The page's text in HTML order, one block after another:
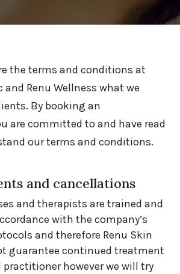
the terms and conditions at
and Renu Wellness what we
By booking an
are committed to and have read
our terms and conditions.
and cancellations
and therapists are trained and
with the company’s
and therefore Renu Skin
guarantee continued treatment
however we will try